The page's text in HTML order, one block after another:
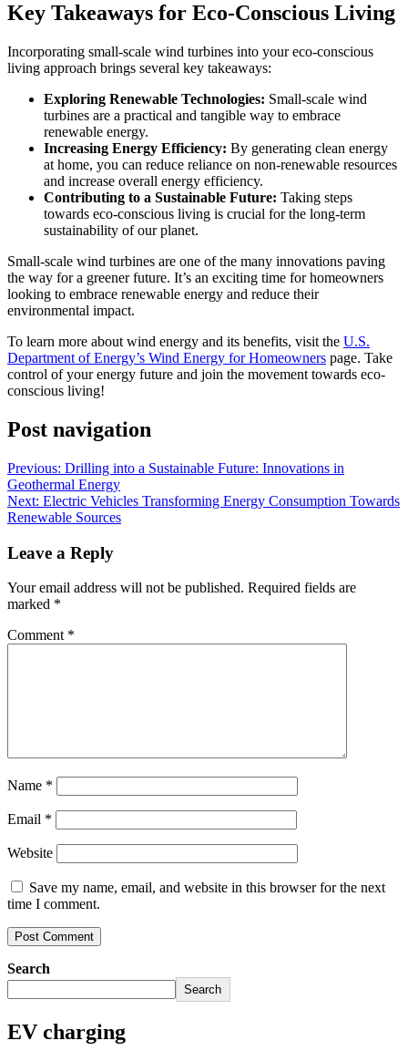
Key Takeaways for Eco-Conscious Living
Incorporating small-scale wind turbines into your eco-conscious
living approach brings several key takeaways:
Exploring Renewable Technologies: Small-scale wind
turbines are a practical and tangible way to embrace
renewable energy.
Increasing Energy Efficiency: By generating clean energy
at home, you can reduce reliance on non-renewable resources
and increase overall energy efficiency.
Contributing to a Sustainable Future: Taking steps
towards eco-conscious living is crucial for the long-term
sustainability of our planet.
Small-scale wind turbines are one of the many innovations paving
the way for a greener future. It’s an exciting time for homeowners
looking to embrace renewable energy and reduce their
environmental impact.
To learn more about wind energy and its benefits, visit the U.S.
Department of Energy’s Wind Energy for Homeowners page. Take
control of your energy future and join the movement towards eco-
conscious living!
Post navigation
Previous: Drilling into a Sustainable Future: Innovations in
Geothermal Energy
Next: Electric Vehicles Transforming Energy Consumption Towards
Renewable Sources
Leave a Reply
Your email address will not be published. Required fields are
marked *
Comment *
Name *
Email *
Website
Save my name, email, and website in this browser for the next
time I comment.
Search
Search
EV charging